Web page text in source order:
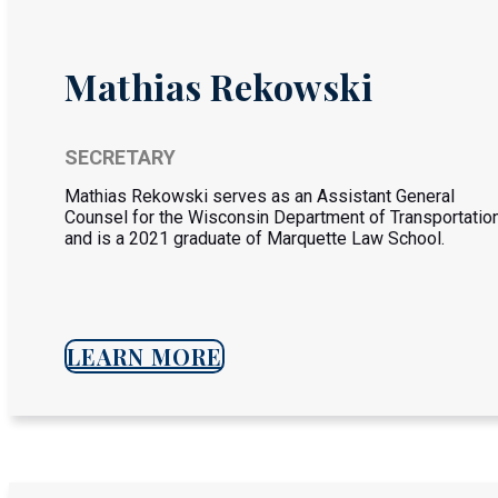
Mathias Rekowski
SECRETARY
Mathias Rekowski serves as an Assistant General
Counsel for the Wisconsin Department of
and is a 2021 graduate of Marquette Law School.
LEARN MORE